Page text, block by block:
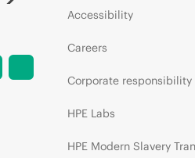
Accessibility
Careers
Corporate responsibility
HPE Labs
HPE Modern Slavery